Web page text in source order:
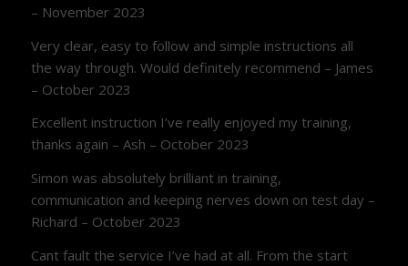
– November 2023
Very clear, easy to follow and simple instructions all
the way through. Would definitely recommend – James
– October 2023
Excellent instruction I’ve really enjoyed my training,
thanks again – Ash – October 2023
Simon was absolutely brilliant in training,
communication and keeping nerves down on test day –
Richard – October 2023
Cant fault the service I’ve had at all. From the start